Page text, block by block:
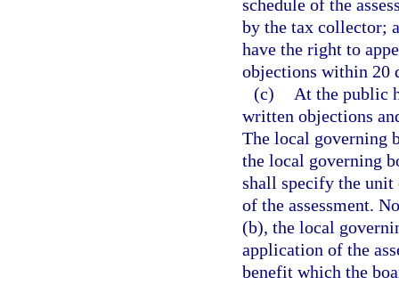
schedule of the
by the tax collector;
have the right to
objections within 20
(c)
At the public
written objections
The local governing
the local governing
shall specify the unit
of the assessment.
(b), the local
application of the
benefit which the